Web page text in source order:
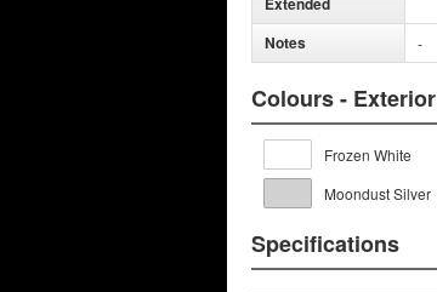
Notes -
Colours - Exterior
Frozen White
Moondust Silver
Specifications